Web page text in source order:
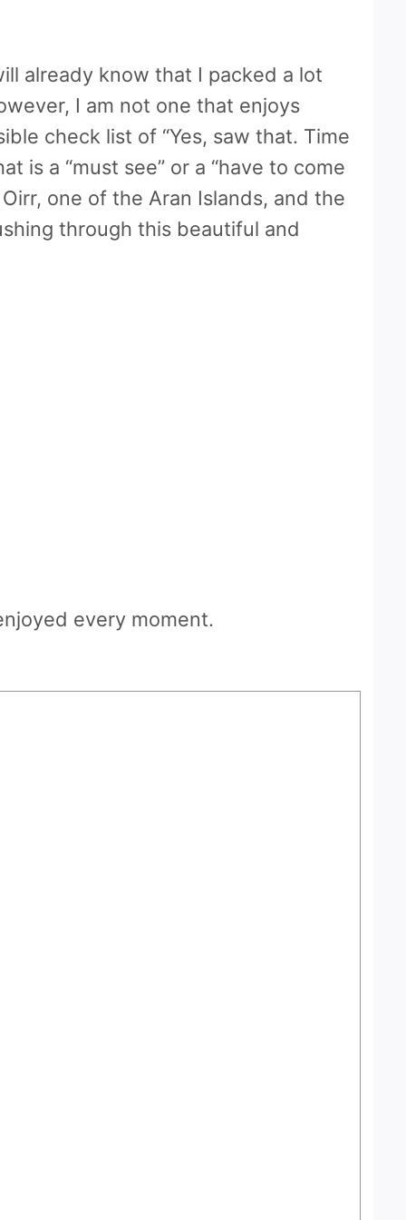
already know that I packed a lot
I am not one that enjoys
check list of “Yes, saw that. Time
is a “must see” or a “have to come
one of the Aran Islands, and the
through this beautiful and
every moment.